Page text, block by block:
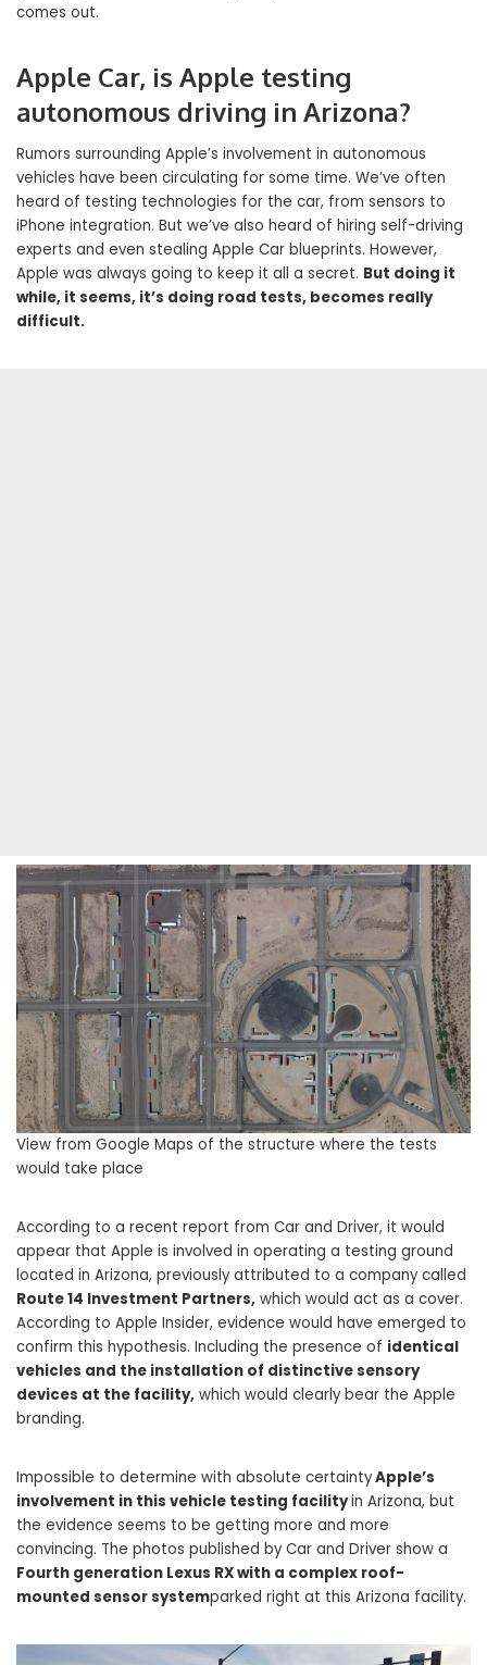
comes out.
Apple Car, is Apple testing
autonomous driving in Arizona?
Rumors surrounding Apple’s involvement in autonomous
vehicles have been circulating for some time. We’ve often
heard of testing technologies for the car, from sensors to
iPhone integration. But we’ve also heard of hiring self-driving
experts and even stealing Apple Car blueprints. However,
Apple was always going to keep it all a secret. But doing it
while, it seems, it’s doing road tests, becomes really
difficult.
View from Google Maps of the structure where the tests
would take place
According to a recent report from Car and Driver, it would
appear that Apple is involved in operating a testing ground
located in Arizona, previously attributed to a company called
Route 14 Investment Partners, which would act as a cover.
According to Apple Insider, evidence would have emerged to
confirm this hypothesis. Including the presence of identical
vehicles and the installation of distinctive sensory
devices at the facility, which would clearly bear the Apple
branding.
Impossible to determine with absolute certaintyApple’s
involvement in this vehicle testing facilityin Arizona, but
the evidence seems to be getting more and more
convincing. The photos published by Car and Driver show a
Fourth generation Lexus RX with a complex roof-
mounted sensor systemparked right at this Arizona facility.